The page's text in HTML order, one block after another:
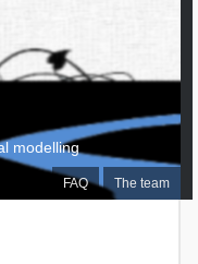
FAQ The team
modelling